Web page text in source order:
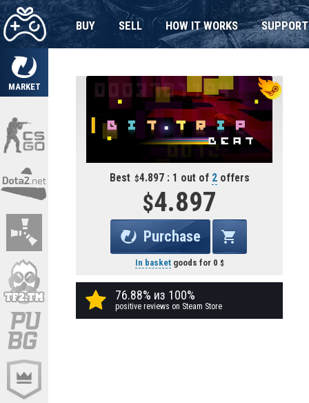
MARKET
BUY SELL HOW IT WORKS SUPPORT
Best 4.897 : 1 out of 2offers
4.897
Purchase
In basketgoods for 0
76.88% из 100%
positive reviews on Steam Store